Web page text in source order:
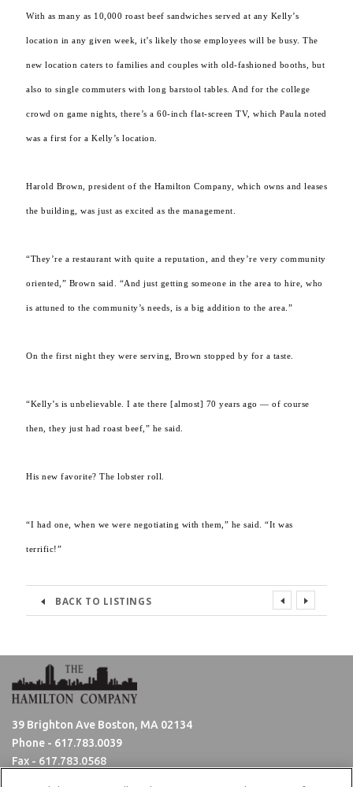
With as many as 10,000 roast beef sandwiches served at any Kelly’s
location in any given week, it’s likely those employees will be busy. The
new location caters to families and couples with old-fashioned booths, but
also to single commuters with long barstool tables. And for the college
crowd on game nights, there’s a 60-inch flat-screen TV, which Paula noted
was a first for a Kelly’s location.
Harold Brown, president of the Hamilton Company, which owns and leases
the building, was just as excited as the management.
“They’re a restaurant with quite a reputation, and they’re very community
oriented,” Brown said. “And just getting someone in the area to hire, who
is attuned to the community’s needs, is a big addition to the area.”
On the first night they were serving, Brown stopped by for a taste.
“Kelly’s is unbelievable. I ate there [almost] 70 years ago — of course
then, they just had roast beef,” he said.
His new favorite? The lobster roll.
“I had one, when we were negotiating with them,” he said. “It was
terrific!”
BACK TO LISTINGS
39 Brighton Ave Boston, MA 02134
Phone - 617.783.0039
Fax - 617.783.0568